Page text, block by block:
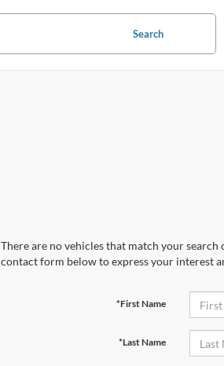
Search
There are no vehicles that match your
contact form below to express your interest
*First Name
*Last Name